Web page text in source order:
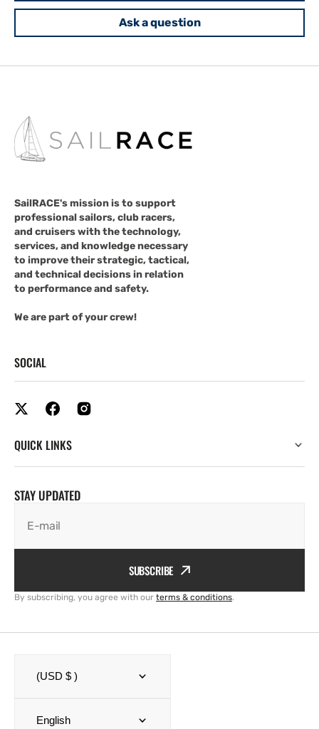
Ask a question
SailRACE's mission is to support
professional sailors, club racers,
and cruisers with the technology,
services, and knowledge necessary
to improve their strategic, tactical,
and technical decisions in relation
to performance and safety.
We are part of your crew!
SOCIAL
QUICK LINKS
STAY UPDATED
E-mail
SUBSCRIBE
By subscribing, you agree with our terms & conditions.
(USD $ )
English